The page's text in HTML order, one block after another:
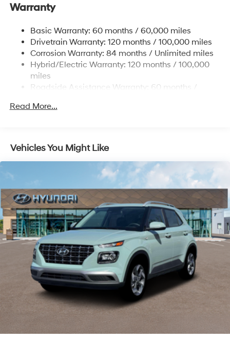
Front And Rear Anti-Roll Bars
13.7 Gal. Fuel Tank
Single Stainless Steel Exhaust
Permanent Locking Hubs
Strut Front Suspension w/Coil Springs
Regenerative 4-Wheel Disc Brakes w/4-Wheel ABS,
Capacity
Warranty
Basic Warranty: 60 months / 60,000 miles
Drivetrain Warranty: 120 months / 100,000 miles
Corrosion Warranty: 84 months / Unlimited miles
Hybrid/Electric Warranty: 120 months / 100,000
miles
Roadside Assistance Warranty: 60 months /
Read More...
Vehicles You Might Like